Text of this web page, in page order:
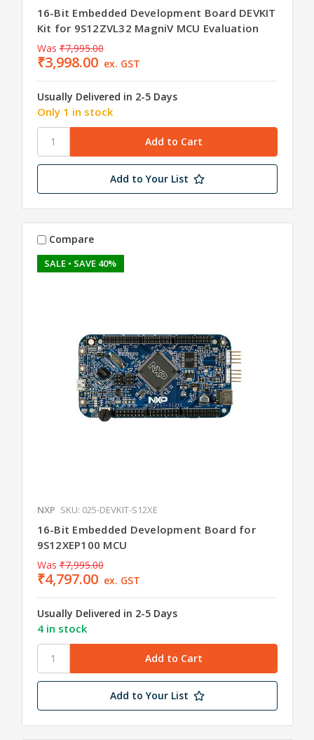
16-Bit Embedded Development Board DEVKIT
Kit for 9S12ZVL32 MagniV MCU Evaluation
Was ₹7,995.00
₹3,998.00 ex. GST
Usually Delivered in 2-5 Days
Only 1 in stock
Add to Your List
SALE • SAVE 40%
Compare
NXP SKU: 025-DEVKIT-S12XE
16-Bit Embedded Development Board for
9S12XEP100 MCU
Was ₹7,995.00
₹4,797.00 ex. GST
Usually Delivered in 2-5 Days
4 in stock
Add to Your List